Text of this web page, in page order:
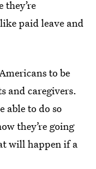
they’re
paid leave and
to be
and caregivers.
able to do so
they’re going
will happen if a